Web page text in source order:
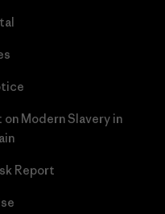
Modern Slavery in
Report